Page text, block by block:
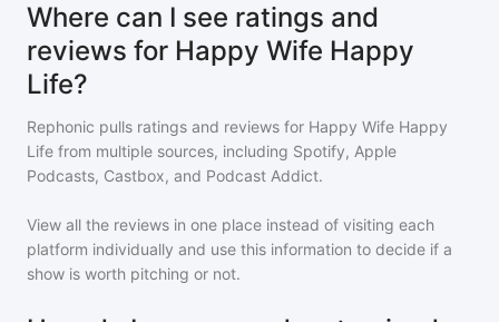
Where can I see ratings and
reviews for Happy Wife Happy
Life?
Rephonic pulls ratings and reviews for Happy Wife Happy
Life from multiple sources, including Spotify, Apple
Podcasts, Castbox, and Podcast Addict.
View all the reviews in one place instead of visiting each
platform individually and use this information to decide if a
show is worth pitching or not.